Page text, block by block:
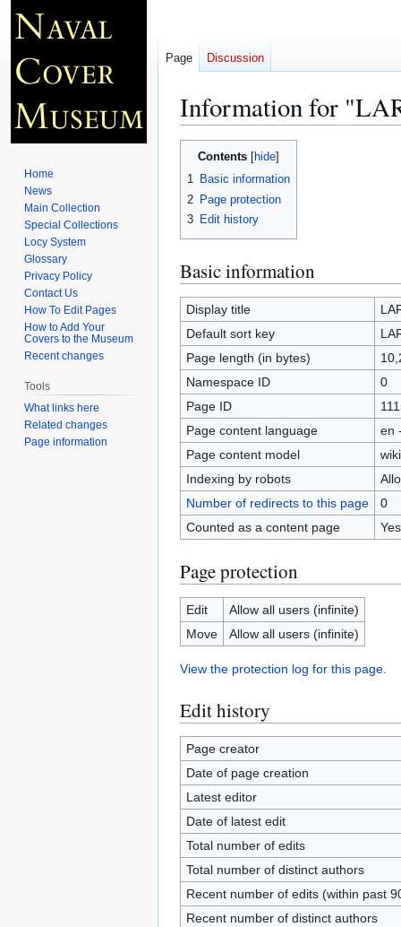
Information for
Jump
Jump
Contents
1 Basic information
2 Page protection
3 Edit history
Basic information
Display title
Default sort key
Page length (in bytes)
Namespace ID
0
Page ID
Page content language
en
Page content model
Indexing by robots
Number of redirects to this page
0
Counted as a content page
Yes
Page protection
Edit
Allow all users (infinite)
Move
Allow all users (infinite)
View the protection log for this page.
Edit history
Page creator
Date of page creation
Latest editor
Date of latest edit
Total number of edits
Total number of distinct authors
Recent number of edits (within past
Recent number of distinct authors
Page Discussion
Home
News
Main Collection
Special Collections
Locy System
Glossary
Privacy Policy
Contact Us
How To Edit Pages
How to Add Your
Covers to the Museum
Recent changes
Tools
What links here
Related changes
Page information